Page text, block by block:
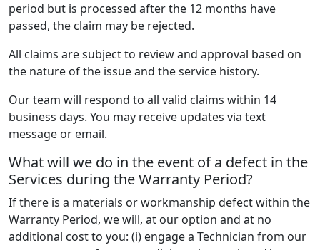
period but is processed after the 12 months have
passed, the claim may be rejected.
All claims are subject to review and approval based on
the nature of the issue and the service history.
Our team will respond to all valid claims within 14
business days. You may receive updates via text
message or email.
What will we do in the event of a defect in the
Services during the Warranty Period?
If there is a materials or workmanship defect within the
Warranty Period, we will, at our option and at no
additional cost to you: (i) engage a Technician from our